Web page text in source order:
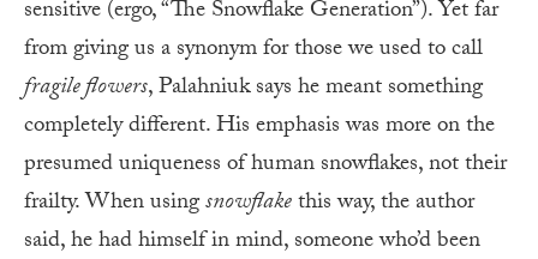
sensitive (ergo, “The Snowflake Generation”). Yet far
from giving us a synonym for those we used to call
fragile flowers, Palahniuk says he meant something
completely different. His emphasis was more on the
presumed uniqueness of human snowflakes, not their
frailty. When usingsnowflakethis way, the author
said, he had himself in mind, someone who’d been